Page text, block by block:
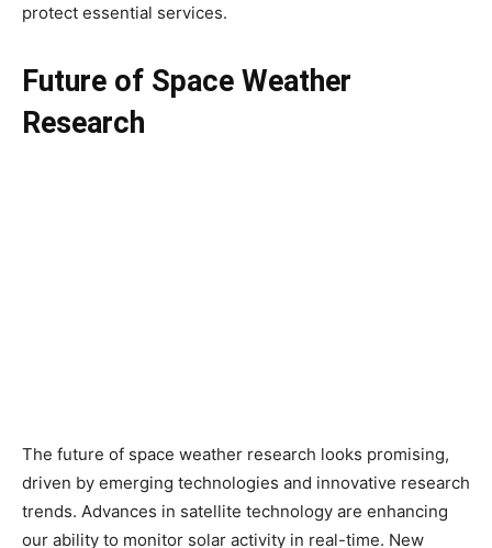
protect essential services.
Future of Space Weather
Research
The future of space weather research looks promising,
driven by emerging technologies and innovative research
trends. Advances in satellite technology are enhancing
our ability to monitor solar activity in real-time. New